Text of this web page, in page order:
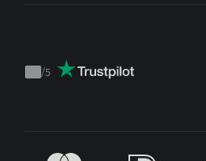
Trustpilot
/5